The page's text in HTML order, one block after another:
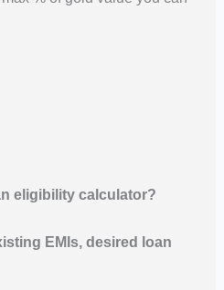
eligibility calculator?
EMIs, desired loan